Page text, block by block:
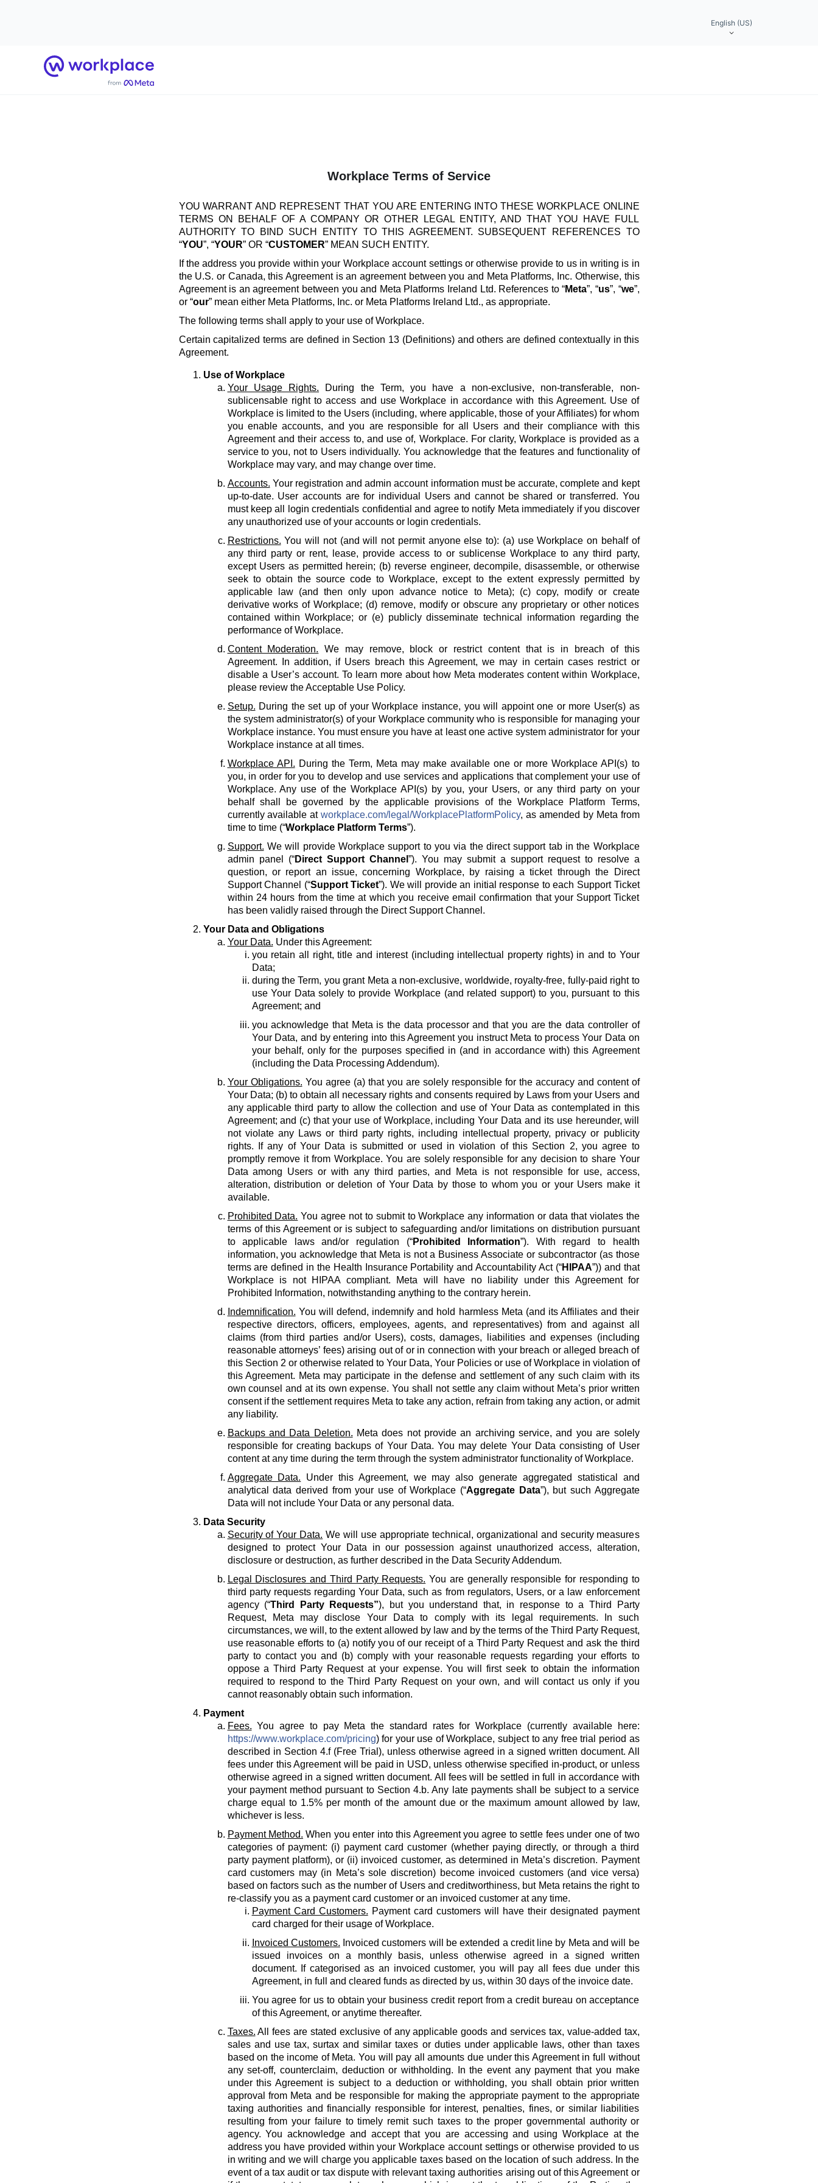
English (US)
Home
Workplace Terms of Service
YOU WARRANT AND REPRESENT THAT YOU ARE ENTERING INTO THESE WORKPLACE ONLINE
TERMS ON BEHALF OF A COMPANY OR OTHER LEGAL ENTITY, AND THAT YOU HAVE FULL
AUTHORITY TO BIND SUCH ENTITY TO THIS AGREEMENT. SUBSEQUENT REFERENCES TO
“YOU”, “YOUR” OR “CUSTOMER” MEAN SUCH ENTITY.
If the address you provide within your Workplace account settings or otherwise provide to us in writing is in
the U.S. or Canada, this Agreement is an agreement between you and Meta Platforms, Inc. Otherwise, this
Agreement is an agreement between you and Meta Platforms Ireland Ltd. References to “Meta”, “us”, “we”,
or “our” mean either Meta Platforms, Inc. or Meta Platforms Ireland Ltd., as appropriate.
The following terms shall apply to your use of Workplace.
Certain capitalized terms are defined in Section 13 (Definitions) and others are defined contextually in this
Agreement.
Use of Workplace
Your Usage Rights. During the Term, you have a non-exclusive, non-transferable, non-
sublicensable right to access and use Workplace in accordance with this Agreement. Use of
Workplace is limited to the Users (including, where applicable, those of your Affiliates) for whom
you enable accounts, and you are responsible for all Users and their compliance with this
Agreement and their access to, and use of, Workplace. For clarity, Workplace is provided as a
service to you, not to Users individually. You acknowledge that the features and functionality of
Workplace may vary, and may change over time.
Accounts. Your registration and admin account information must be accurate, complete and kept
up-to-date. User accounts are for individual Users and cannot be shared or transferred. You
must keep all login credentials confidential and agree to notify Meta immediately if you discover
any unauthorized use of your accounts or login credentials.
Restrictions. You will not (and will not permit anyone else to): (a) use Workplace on behalf of
any third party or rent, lease, provide access to or sublicense Workplace to any third party,
except Users as permitted herein; (b) reverse engineer, decompile, disassemble, or otherwise
seek to obtain the source code to Workplace, except to the extent expressly permitted by
applicable law (and then only upon advance notice to Meta); (c) copy, modify or create
derivative works of Workplace; (d) remove, modify or obscure any proprietary or other notices
contained within Workplace; or (e) publicly disseminate technical information regarding the
performance of Workplace.
Content Moderation. We may remove, block or restrict content that is in breach of this
Agreement. In addition, if Users breach this Agreement, we may in certain cases restrict or
disable a User’s account. To learn more about how Meta moderates content within Workplace,
please review the Acceptable Use Policy.
Setup. During the set up of your Workplace instance, you will appoint one or more User(s) as
the system administrator(s) of your Workplace community who is responsible for managing your
Workplace instance. You must ensure you have at least one active system administrator for your
Workplace instance at all times.
Workplace API. During the Term, Meta may make available one or more Workplace API(s) to
you, in order for you to develop and use services and applications that complement your use of
Workplace. Any use of the Workplace API(s) by you, your Users, or any third party on your
behalf shall be governed by the applicable provisions of the Workplace Platform Terms,
currently available atworkplace.com/legal/WorkplacePlatformPolicy, as amended by Meta from
time to time (“Workplace Platform Terms”).
Support. We will provide Workplace support to you via the direct support tab in the Workplace
admin panel (“Direct Support Channel ”). You may submit a support request to resolve a
question, or report an issue, concerning Workplace, by raising a ticket through the Direct
Support Channel (“Support Ticket”). We will provide an initial response to each Support Ticket
within 24 hours from the time at which you receive email confirmation that your Support Ticket
has been validly raised through the Direct Support Channel.
Your Data and Obligations
Your Data. Under this Agreement:
you retain all right, title and interest (including intellectual property rights) in and to Your
Data;
during the Term, you grant Meta a non-exclusive, worldwide, royalty-free, fully-paid right to
use Your Data solely to provide Workplace (and related support) to you, pursuant to this
Agreement; and
you acknowledge that Meta is the data processor and that you are the data controller of
Your Data, and by entering into this Agreement you instruct Meta to process Your Data on
your behalf, only for the purposes specified in (and in accordance with) this Agreement
(including the Data Processing Addendum).
Your Obligations. You agree (a) that you are solely responsible for the accuracy and content of
Your Data; (b) to obtain all necessary rights and consents required by Laws from your Users and
any applicable third party to allow the collection and use of Your Data as contemplated in this
Agreement; and (c) that your use of Workplace, including Your Data and its use hereunder, will
not violate any Laws or third party rights, including intellectual property, privacy or publicity
rights. If any of Your Data is submitted or used in violation of this Section 2, you agree to
promptly remove it from Workplace. You are solely responsible for any decision to share Your
Data among Users or with any third parties, and Meta is not responsible for use, access,
alteration, distribution or deletion of Your Data by those to whom you or your Users make it
available.
Prohibited Data. You agree not to submit to Workplace any information or data that violates the
terms of this Agreement or is subject to safeguarding and/or limitations on distribution pursuant
to applicable laws and/or regulation (“Prohibited Information”). With regard to health
information, you acknowledge that Meta is not a Business Associate or subcontractor (as those
terms are defined in the Health Insurance Portability and Accountability Act (“HIPAA”)) and that
Workplace is not HIPAA compliant. Meta will have no liability under this Agreement for
Prohibited Information, notwithstanding anything to the contrary herein.
Indemnification. You will defend, indemnify and hold harmless Meta (and its Affiliates and their
respective directors, officers, employees, agents, and representatives) from and against all
claims (from third parties and/or Users), costs, damages, liabilities and expenses (including
reasonable attorneys’ fees) arising out of or in connection with your breach or alleged breach of
this Section 2 or otherwise related to Your Data, Your Policies or use of Workplace in violation of
this Agreement. Meta may participate in the defense and settlement of any such claim with its
own counsel and at its own expense. You shall not settle any claim without Meta’s prior written
consent if the settlement requires Meta to take any action, refrain from taking any action, or admit
any liability.
Backups and Data Deletion. Meta does not provide an archiving service, and you are solely
responsible for creating backups of Your Data. You may delete Your Data consisting of User
content at any time during the term through the system administrator functionality of Workplace.
Aggregate Data. Under this Agreement, we may also generate aggregated statistical and
analytical data derived from your use of Workplace (“Aggregate Data”), but such Aggregate
Data will not include Your Data or any personal data.
Data Security
Security of Your Data. We will use appropriate technical, organizational and security measures
designed to protect Your Data in our possession against unauthorized access, alteration,
disclosure or destruction, as further described in the Data Security Addendum.
Legal Disclosures and Third Party Requests. You are generally responsible for responding to
third party requests regarding Your Data, such as from regulators, Users, or a law enforcement
agency (“Third Party Requests”), but you understand that, in response to a Third Party
Request, Meta may disclose Your Data to comply with its legal requirements. In such
circumstances, we will, to the extent allowed by law and by the terms of the Third Party Request,
use reasonable efforts to (a) notify you of our receipt of a Third Party Request and ask the third
party to contact you and (b) comply with your reasonable requests regarding your efforts to
oppose a Third Party Request at your expense. You will first seek to obtain the information
required to respond to the Third Party Request on your own, and will contact us only if you
cannot reasonably obtain such information.
Payment
Fees. You agree to pay Meta the standard rates for Workplace (currently available here:
https://www.workplace.com/pricing) for your use of Workplace, subject to any free trial period as
described in Section 4.f (Free Trial), unless otherwise agreed in a signed written document. All
fees under this Agreement will be paid in USD, unless otherwise specified in-product, or unless
otherwise agreed in a signed written document. All fees will be settled in full in accordance with
your payment method pursuant to Section 4.b. Any late payments shall be subject to a service
charge equal to 1.5% per month of the amount due or the maximum amount allowed by law,
whichever is less.
Payment Method. When you enter into this Agreement you agree to settle fees under one of two
categories of payment: (i) payment card customer (whether paying directly, or through a third
party payment platform), or (ii) invoiced customer, as determined in Meta’s discretion. Payment
card customers may (in Meta’s sole discretion) become invoiced customers (and vice versa)
based on factors such as the number of Users and creditworthiness, but Meta retains the right to
re-classify you as a payment card customer or an invoiced customer at any time.
Payment Card Customers. Payment card customers will have their designated payment
card charged for their usage of Workplace.
Invoiced Customers. Invoiced customers will be extended a credit line by Meta and will be
issued invoices on a monthly basis, unless otherwise agreed in a signed written
document. If categorised as an invoiced customer, you will pay all fees due under this
Agreement, in full and cleared funds as directed by us, within 30 days of the invoice date.
You agree for us to obtain your business credit report from a credit bureau on acceptance
of this Agreement, or anytime thereafter.
Taxes. All fees are stated exclusive of any applicable goods and services tax, value-added tax,
sales and use tax, surtax and similar taxes or duties under applicable laws, other than taxes
based on the income of Meta. You will pay all amounts due under this Agreement in full without
any set-off, counterclaim, deduction or withholding. In the event any payment that you make
under this Agreement is subject to a deduction or withholding, you shall obtain prior written
approval from Meta and be responsible for making the appropriate payment to the appropriate
taxing authorities and financially responsible for interest, penalties, fines, or similar liabilities
resulting from your failure to timely remit such taxes to the proper governmental authority or
agency. You acknowledge and accept that you are accessing and using Workplace at the
address you have provided within your Workplace account settings or otherwise provided to us
in writing and we will charge you applicable taxes based on the location of such address. In the
event of a tax audit or tax dispute with relevant taxing authorities arising out of this Agreement or